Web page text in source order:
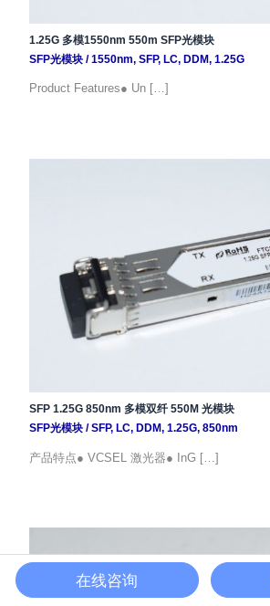
1.25G 多模1550nm 550m SFP光模块
SFP光模块/1550nm, SFP, LC, DDM, 1.25G
Product Features● Un […]
SFP 1.25G 850nm 多模双纤 550M 光模块
SFP光模块/SFP, LC, DDM, 1.25G, 850nm
产品特点● VCSEL 激光器● InG […]
在线咨询